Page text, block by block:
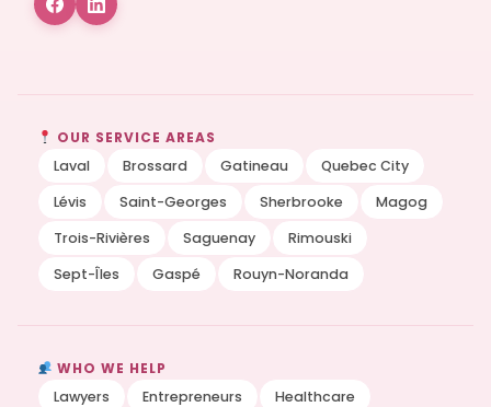
OUR SERVICE AREAS
Laval
Brossard Gatineau
Quebec City
Lévis
Saint-Georges Sherbrooke
Magog
Trois-Rivières
Saguenay
Rimouski
Sept-Îles
Gaspé Rouyn-Noranda
WHO WE HELP
Lawyers
Entrepreneurs
Healthcare